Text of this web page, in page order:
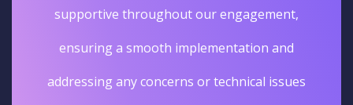
supportive throughout our engagement,
ensuring a smooth implementation and
addressing any concerns or technical issues